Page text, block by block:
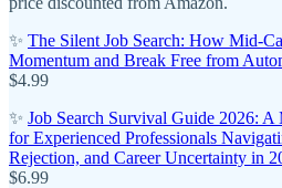
✨ The Silent Job Search: How Mid-
Momentum and Break Free from
$4.99
✨ Job Search Survival Guide 2026: A
for Experienced Professionals
Rejection, and Career Uncertainty in
$6.99